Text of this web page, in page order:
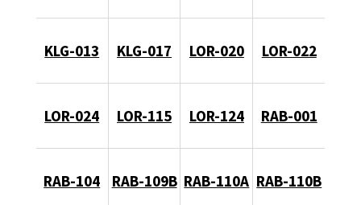
KLG-013 KLG-017 LOR-020 LOR-022
LOR-024 LOR-115 LOR-124 RAB-001
RAB-104 RAB-109B RAB-110A RAB-110B